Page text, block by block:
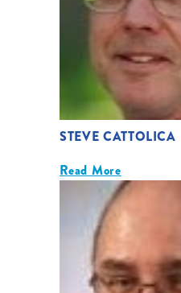
STEVE CATTOLICA
Read More